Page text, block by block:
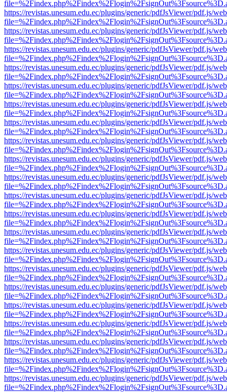
https://revistas.unesum.edu.ec/plugins/generic/pdfJsViewer/pdf.js/
https://revistas.unesum.edu.ec/plugins/generic/pdfJsViewer/pdf.js/
https://revistas.unesum.edu.ec/plugins/generic/pdfJsViewer/pdf.js/
https://revistas.unesum.edu.ec/plugins/generic/pdfJsViewer/pdf.js/
https://revistas.unesum.edu.ec/plugins/generic/pdfJsViewer/pdf.js/
https://revistas.unesum.edu.ec/plugins/generic/pdfJsViewer/pdf.js/
https://revistas.unesum.edu.ec/plugins/generic/pdfJsViewer/pdf.js/
https://revistas.unesum.edu.ec/plugins/generic/pdfJsViewer/pdf.js/
https://revistas.unesum.edu.ec/plugins/generic/pdfJsViewer/pdf.js/
https://revistas.unesum.edu.ec/plugins/generic/pdfJsViewer/pdf.js/
https://revistas.unesum.edu.ec/plugins/generic/pdfJsViewer/pdf.js/
https://revistas.unesum.edu.ec/plugins/generic/pdfJsViewer/pdf.js/
https://revistas.unesum.edu.ec/plugins/generic/pdfJsViewer/pdf.js/
https://revistas.unesum.edu.ec/plugins/generic/pdfJsViewer/pdf.js/
https://revistas.unesum.edu.ec/plugins/generic/pdfJsViewer/pdf.js/
https://revistas.unesum.edu.ec/plugins/generic/pdfJsViewer/pdf.js/
https://revistas.unesum.edu.ec/plugins/generic/pdfJsViewer/pdf.js/
https://revistas.unesum.edu.ec/plugins/generic/pdfJsViewer/pdf.js/
https://revistas.unesum.edu.ec/plugins/generic/pdfJsViewer/pdf.js/
https://revistas.unesum.edu.ec/plugins/generic/pdfJsViewer/pdf.js/
https://revistas.unesum.edu.ec/plugins/generic/pdfJsViewer/pdf.js/